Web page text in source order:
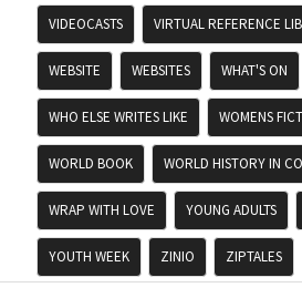
VIDEOCASTS VIRTUAL REFERENCE
WEBSITE WEBSITES WHAT'S ON
WHO ELSE WRITES LIKE WOMENS
WORLD BOOK WORLD HISTORY IN
WRAP WITH LOVE YOUNG ADULTS
YOUTH WEEK ZINIO ZIPTALES